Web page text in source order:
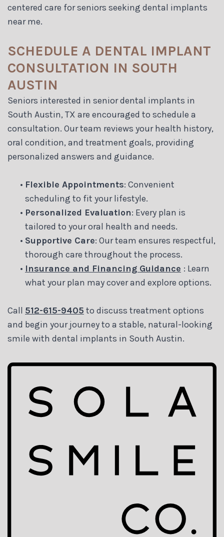
centered care for seniors seeking dental implants
near me.
SCHEDULE A DENTAL IMPLANT
CONSULTATION IN SOUTH
AUSTIN
Seniors interested in senior dental implants in
South Austin, TX are encouraged to schedule a
consultation. Our team reviews your health history,
oral condition, and treatment goals, providing
personalized answers and guidance.
• Flexible Appointments: Convenient
scheduling to fit your lifestyle.
• Personalized Evaluation: Every plan is
tailored to your oral health and needs.
• Supportive Care: Our team ensures respectful,
thorough care throughout the process.
• Insurance and Financing Guidance : Learn
what your plan may cover and explore options.
Call 512-615-9405 to discuss treatment options
and begin your journey to a stable, natural-looking
smile with dental implants in South Austin.